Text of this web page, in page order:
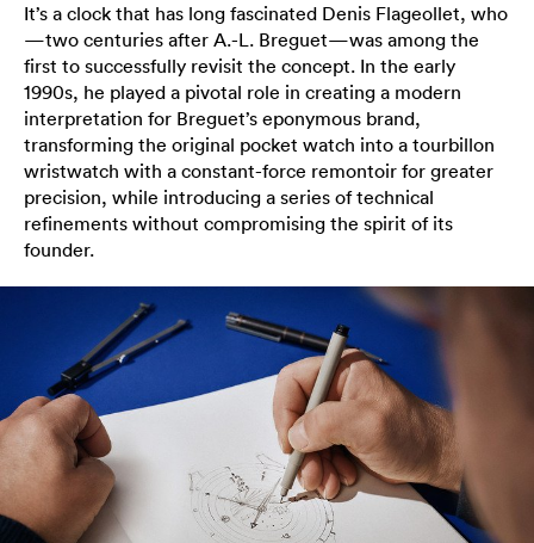
It’s a clock that has long fascinated Denis Flageollet, who
—two centuries after A.-L. Breguet—was among the
first to successfully revisit the concept. In the early
1990s, he played a pivotal role in creating a modern
interpretation for Breguet’s eponymous brand,
transforming the original pocket watch into a tourbillon
wristwatch with a constant-force remontoir for greater
precision, while introducing a series of technical
refinements without compromising the spirit of its
founder.